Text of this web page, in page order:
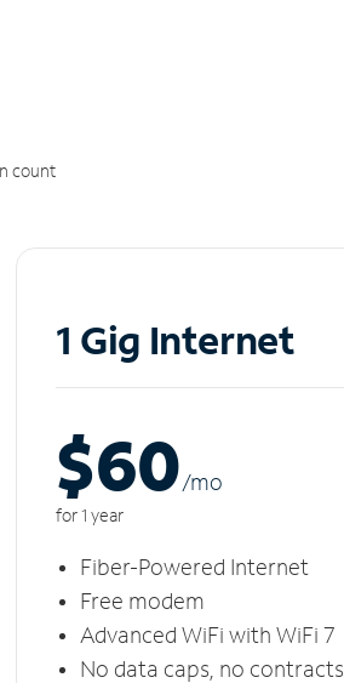
count
1 Gig Internet
$60/mo
for 1 year
Fiber-Powered Internet
Free modem
Advanced WiFi with WiFi 7
No data caps, no contracts